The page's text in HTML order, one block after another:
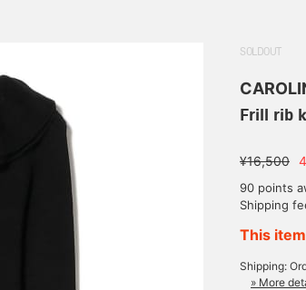
SOLDOUT
Frill rib
¥16,500
90 points
Shipping
This
Shipping:
» More